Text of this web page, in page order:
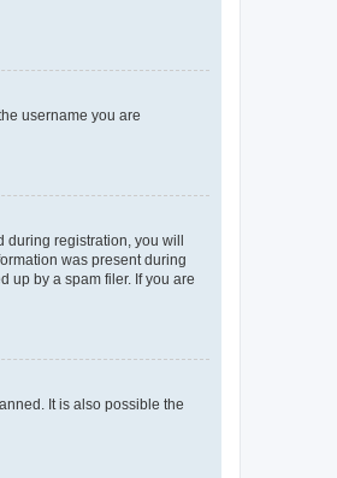
username you are
during registration, you will
was present during
up by a spam filer. If you are
It is also possible the